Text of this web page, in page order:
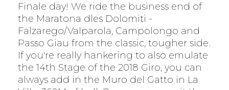
Finale day! We ride the business end of
the Maratona dles Dolomiti -
Falzarego/Valparola, Campolongo and
Passo Giau from the classic, tougher side.
If you're really hankering to also emulate
the 14th Stage of the 2018 Giro, you can
always add in the Muro del Gatto in La